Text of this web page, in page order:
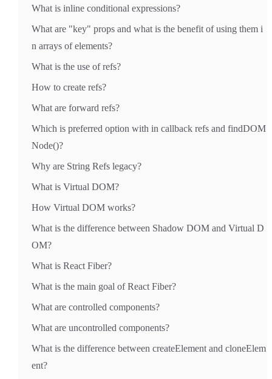
What is inline conditional expressions?
What are "key" props and what is the benefit of using them i
n arrays of elements?
What is the use of refs?
How to create refs?
What are forward refs?
Which is preferred option with in callback refs and findDOM
Node()?
Why are String Refs legacy?
What is Virtual DOM?
How Virtual DOM works?
What is the difference between Shadow DOM and Virtual D
OM?
What is React Fiber?
What is the main goal of React Fiber?
What are controlled components?
What are uncontrolled components?
What is the difference between createElement and cloneElem
ent?